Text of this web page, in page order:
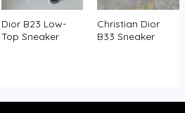
Dior B23 Low-
Top Sneaker
Christian Dior
B33 Sneaker